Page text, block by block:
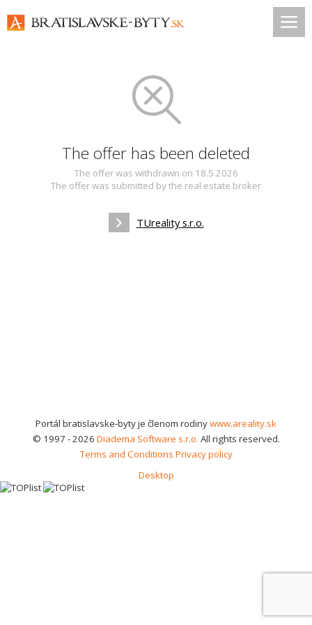
The offer has been deleted
The offer was withdrawn on 18.5.2026
The offer was submitted by the real estate broker
TUreality s.r.o.
Portál bratislavske-byty je členom rodinywww.areality.sk
© 1997 - 2026 Diadema Software s.r.o. All rights reserved.
Terms and Conditions Privacy policy
Desktop